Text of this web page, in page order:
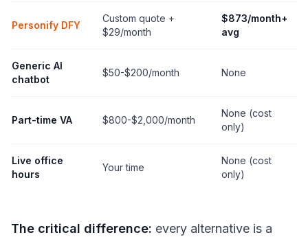
Personify DFY
Custom quote +
$29/month
$873/month+
avg
Generic AI
chatbot
$50-$200/month None
Part-time VA $800-$2,000/month
None (cost
only)
Live office
hours
Your time
None (cost
only)
The critical difference: every alternative is a